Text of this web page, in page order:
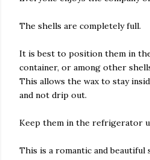
The shells are completely full.
It is best to position them in
container, or among other
This allows the wax to stay
and not drip out.
Keep them in the refrigerator
This is a romantic and beautiful